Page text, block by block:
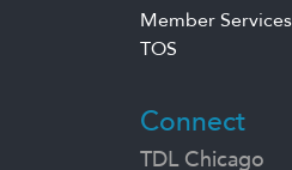
Member Services
TOS
Connect
TDL Chicago